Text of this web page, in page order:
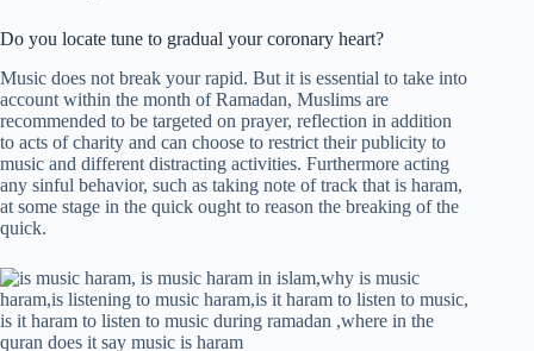
Do you locate tune to gradual your coronary heart?
Music does not break your rapid. But it is essential to take into
account within the month of Ramadan, Muslims are
recommended to be targeted on prayer, reflection in addition
to acts of charity and can choose to restrict their publicity to
music and different distracting activities. Furthermore acting
any sinful behavior, such as taking note of track that is haram,
at some stage in the quick ought to reason the breaking of the
quick.